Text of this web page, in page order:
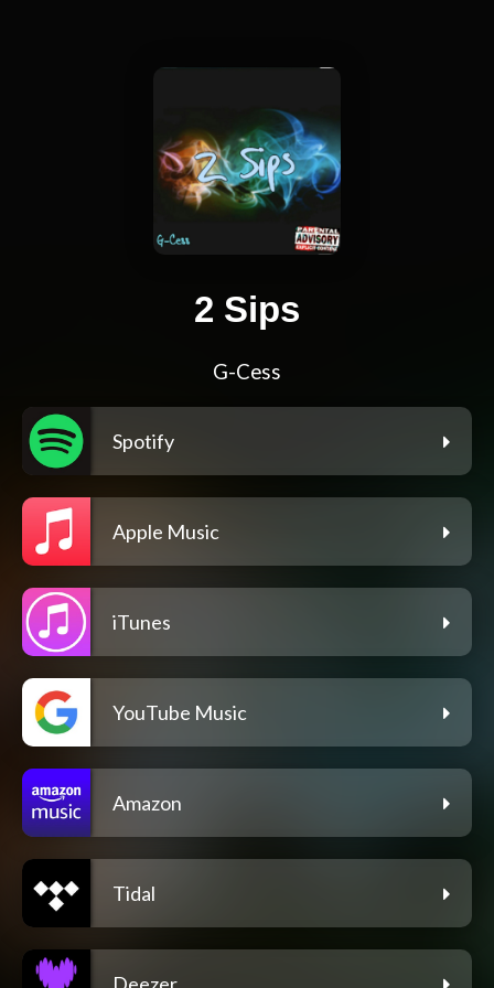
2 Sips
G-Cess
Spotify
Apple Music
iTunes
YouTube Music
Amazon
Tidal